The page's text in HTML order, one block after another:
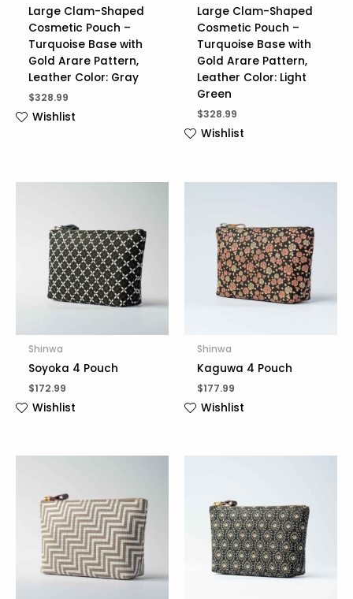
Large Clam-Shaped
Cosmetic Pouch –
Turquoise Base with
Gold Arare Pattern,
Leather Color: Gray
$328.99
Wishlist
Large Clam-Shaped
Cosmetic Pouch –
Turquoise Base with
Gold Arare Pattern,
Leather Color: Light
Green
$328.99
Wishlist
Shinwa
Soyoka 4 Pouch
$172.99
Wishlist
Shinwa
Kaguwa 4 Pouch
$177.99
Wishlist